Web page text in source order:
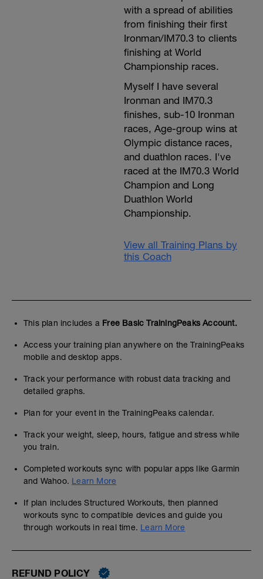
with a spread of abilities
from finishing their first
Ironman/IM70.3 to clients
finishing at World
Championship races.
Myself I have several
Ironman and IM70.3
finishes, sub-10 Ironman
races, Age-group wins at
Olympic distance races,
and duathlon races. I've
raced at the IM70.3 World
Champion and Long
Duathlon World
Championship.
View all Training Plans by
this Coach
This plan includes a Free Basic TrainingPeaks Account.
Access your training plan anywhere on the TrainingPeaks
mobile and desktop apps.
Track your performance with robust data tracking and
detailed graphs.
Plan for your event in the TrainingPeaks calendar.
Track your weight, sleep, hours, fatigue and stress while
you train.
Completed workouts sync with popular apps like Garmin
and Wahoo. Learn More
If plan includes Structured Workouts, then planned
workouts sync to compatible devices and guide you
through workouts in real time. Learn More
REFUND POLICY